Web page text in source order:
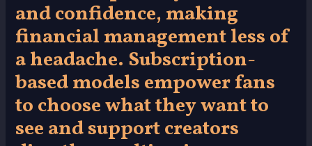
and confidence, making
financial management less of
a headache. Subscription-
based models empower fans
to choose what they want to
see and support creators